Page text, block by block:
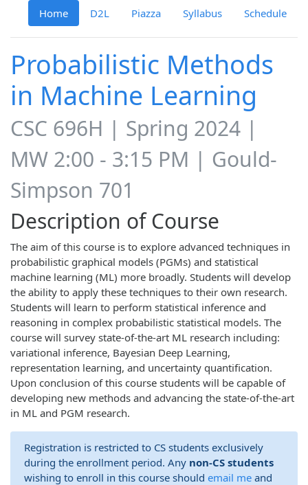
Home D2L Piazza Syllabus Schedule
Probabilistic Methods
in Machine Learning
CSC 696H | Spring 2024 |
MW 2:00 - 3:15 PM | Gould-
Simpson 701
Description of Course
The aim of this course is to explore advanced techniques in
probabilistic graphical models (PGMs) and statistical
machine learning (ML) more broadly. Students will develop
the ability to apply these techniques to their own research.
Students will learn to perform statistical inference and
reasoning in complex probabilistic statistical models. The
course will survey state-of-the-art ML research including:
variational inference, Bayesian Deep Learning,
representation learning, and uncertainty quantification.
Upon conclusion of this course students will be capable of
developing new methods and advancing the state-of-the-art
in ML and PGM research.
Registration is restricted to CS students exclusively
during the enrollment period. Any non-CS students
wishing to enroll in this course should email me and